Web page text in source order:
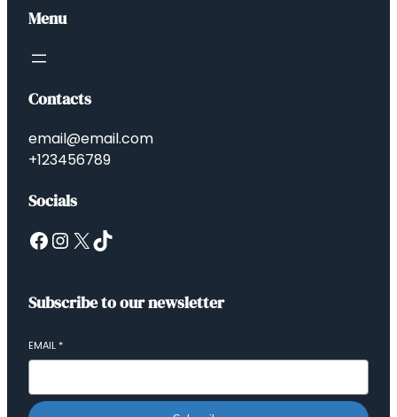
Menu
Contacts
email@email.com
+123456789
Socials
Subscribe to our newsletter
EMAIL*